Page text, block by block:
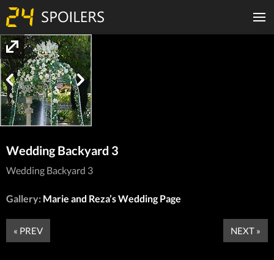
Wedding Backyard 3
Wedding Backyard 3
Gallery: Marie and Reza’s Wedding Page
« PREV NEXT »